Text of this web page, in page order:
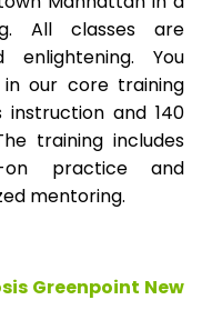
All classes are
enlightening. You
our core training
and 140
training includes
on practice and
mentoring.
Greenpoint New